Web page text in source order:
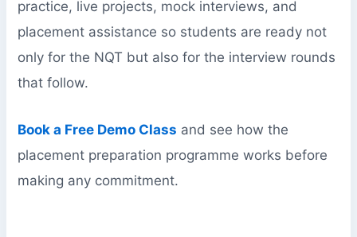
practice, live projects, mock interviews, and
placement assistance so students are ready not
only for the NQT but also for the interview rounds
that follow.
Book a Free Demo Class and see how the
placement preparation programme works before
making any commitment.